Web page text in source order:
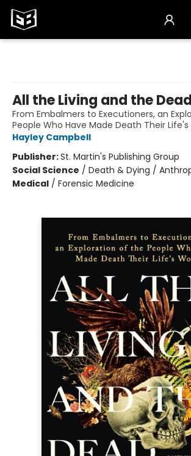
All the Living and the Dead
From Embalmers to Executioners, an
People Who Have Made Death Their Life's
Hayley Campbell
Publisher:St. Martin's Publishing Group
Social Science / Death & Dying /
Medical / Forensic Medicine